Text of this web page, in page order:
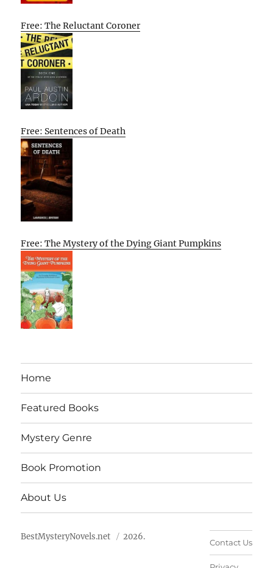
Free: The Reluctant Coroner
Free: Sentences of Death
Free: The Mystery of the Dying Giant Pumpkins
Home
Featured Books
Mystery Genre
Book Promotion
About Us
BestMysteryNovels.net 2026.
Contact Us